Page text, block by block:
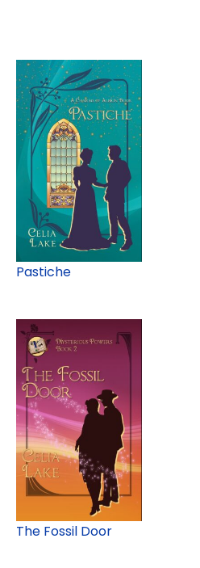
Pastiche
The Fossil Door